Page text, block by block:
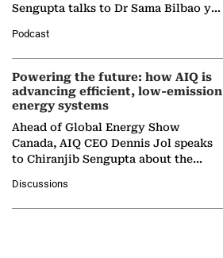
Sengupta talks to Dr Sama Bilbao y
Nuclear Association,…
Podcast
Powering the future: how AIQ is
advancing efficient, low-emission
energy systems
Ahead of Global Energy Show
Canada, AIQ CEO Dennis Jol speaks
to Chiranjib Sengupta about the
agentic AI in transforming…
Discussions